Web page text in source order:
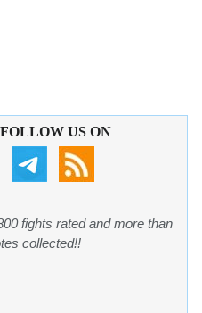
FOLLOW US ON
fights rated and more than
collected!!